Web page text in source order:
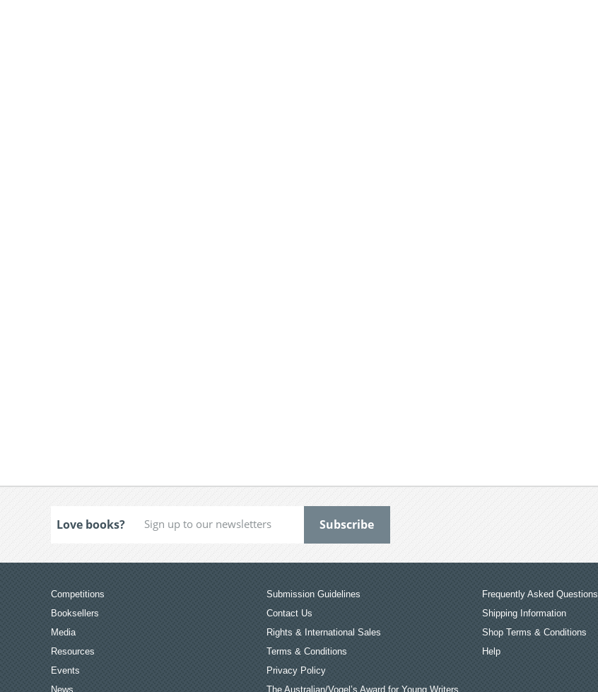
Love books?
Competitions
Booksellers
Media
Resources
Events
News
Submission Guidelines
Contact Us
Rights & International Sales
Terms & Conditions
Privacy Policy
The Australian/Vogel’s Award for Young Writers
Frequently Asked Questions
Shipping Information
Shop Terms & Conditions
Help